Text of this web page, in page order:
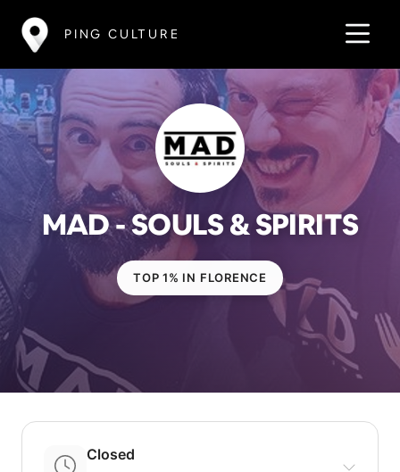
PING CULTURE
MAD - SOULS & SPIRITS
TOP 1% IN FLORENCE
Closed